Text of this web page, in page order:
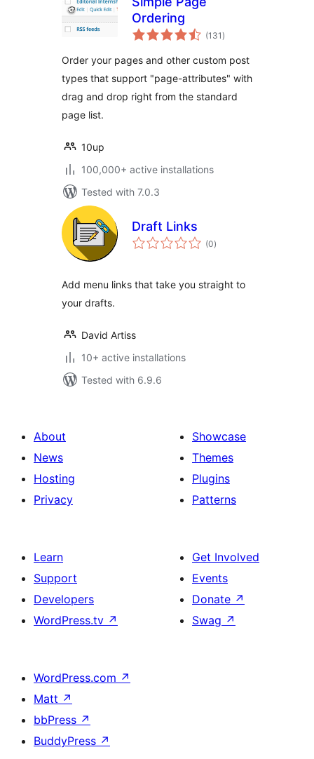
Ordering
(131 total
ratings
)
Order your pages and other custom post
types that support "page-attributes" with
drag and drop right from the standard
page list.
10up
100,000+ active installations
Tested with 7.0.3
Draft Links
(0total
ratings
)
Add menu links that take you straight to
your drafts.
David Artiss
10+ active installations
Tested with 6.9.6
About
News
Hosting
Privacy
Showcase
Themes
Plugins
Patterns
Learn
Support
Developers
WordPress.tv ↗
Get Involved
Events
Donate ↗
Swag ↗
WordPress.com ↗
Matt ↗
bbPress ↗
BuddyPress ↗